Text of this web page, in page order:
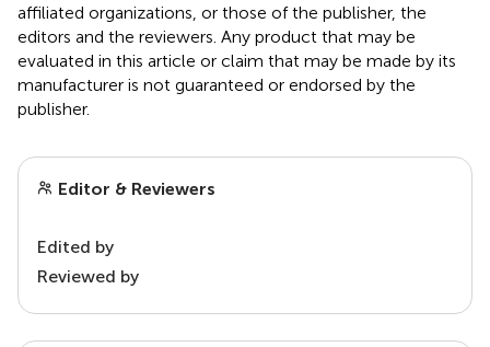
affiliated organizations, or those of the publisher, the
editors and the reviewers. Any product that may be
evaluated in this article or claim that may be made by its
manufacturer is not guaranteed or endorsed by the
publisher.
Editor & Reviewers
Edited by
Reviewed by